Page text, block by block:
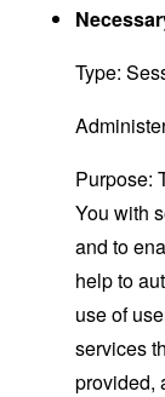
Type:
Purpose:
You with
and to
help to
use of
services
provided,